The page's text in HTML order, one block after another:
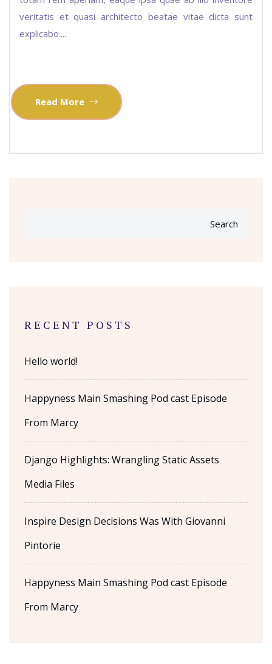
veritatis et quasi architecto beatae vitae dicta sunt
explicabo....
Read More
Search
RECENT POSTS
Hello world!
Happyness Main Smashing Pod cast Episode
From Marcy
Django Highlights: Wrangling Static Assets
Media Files
Inspire Design Decisions Was With Giovanni
Pintorie
Happyness Main Smashing Pod cast Episode
From Marcy